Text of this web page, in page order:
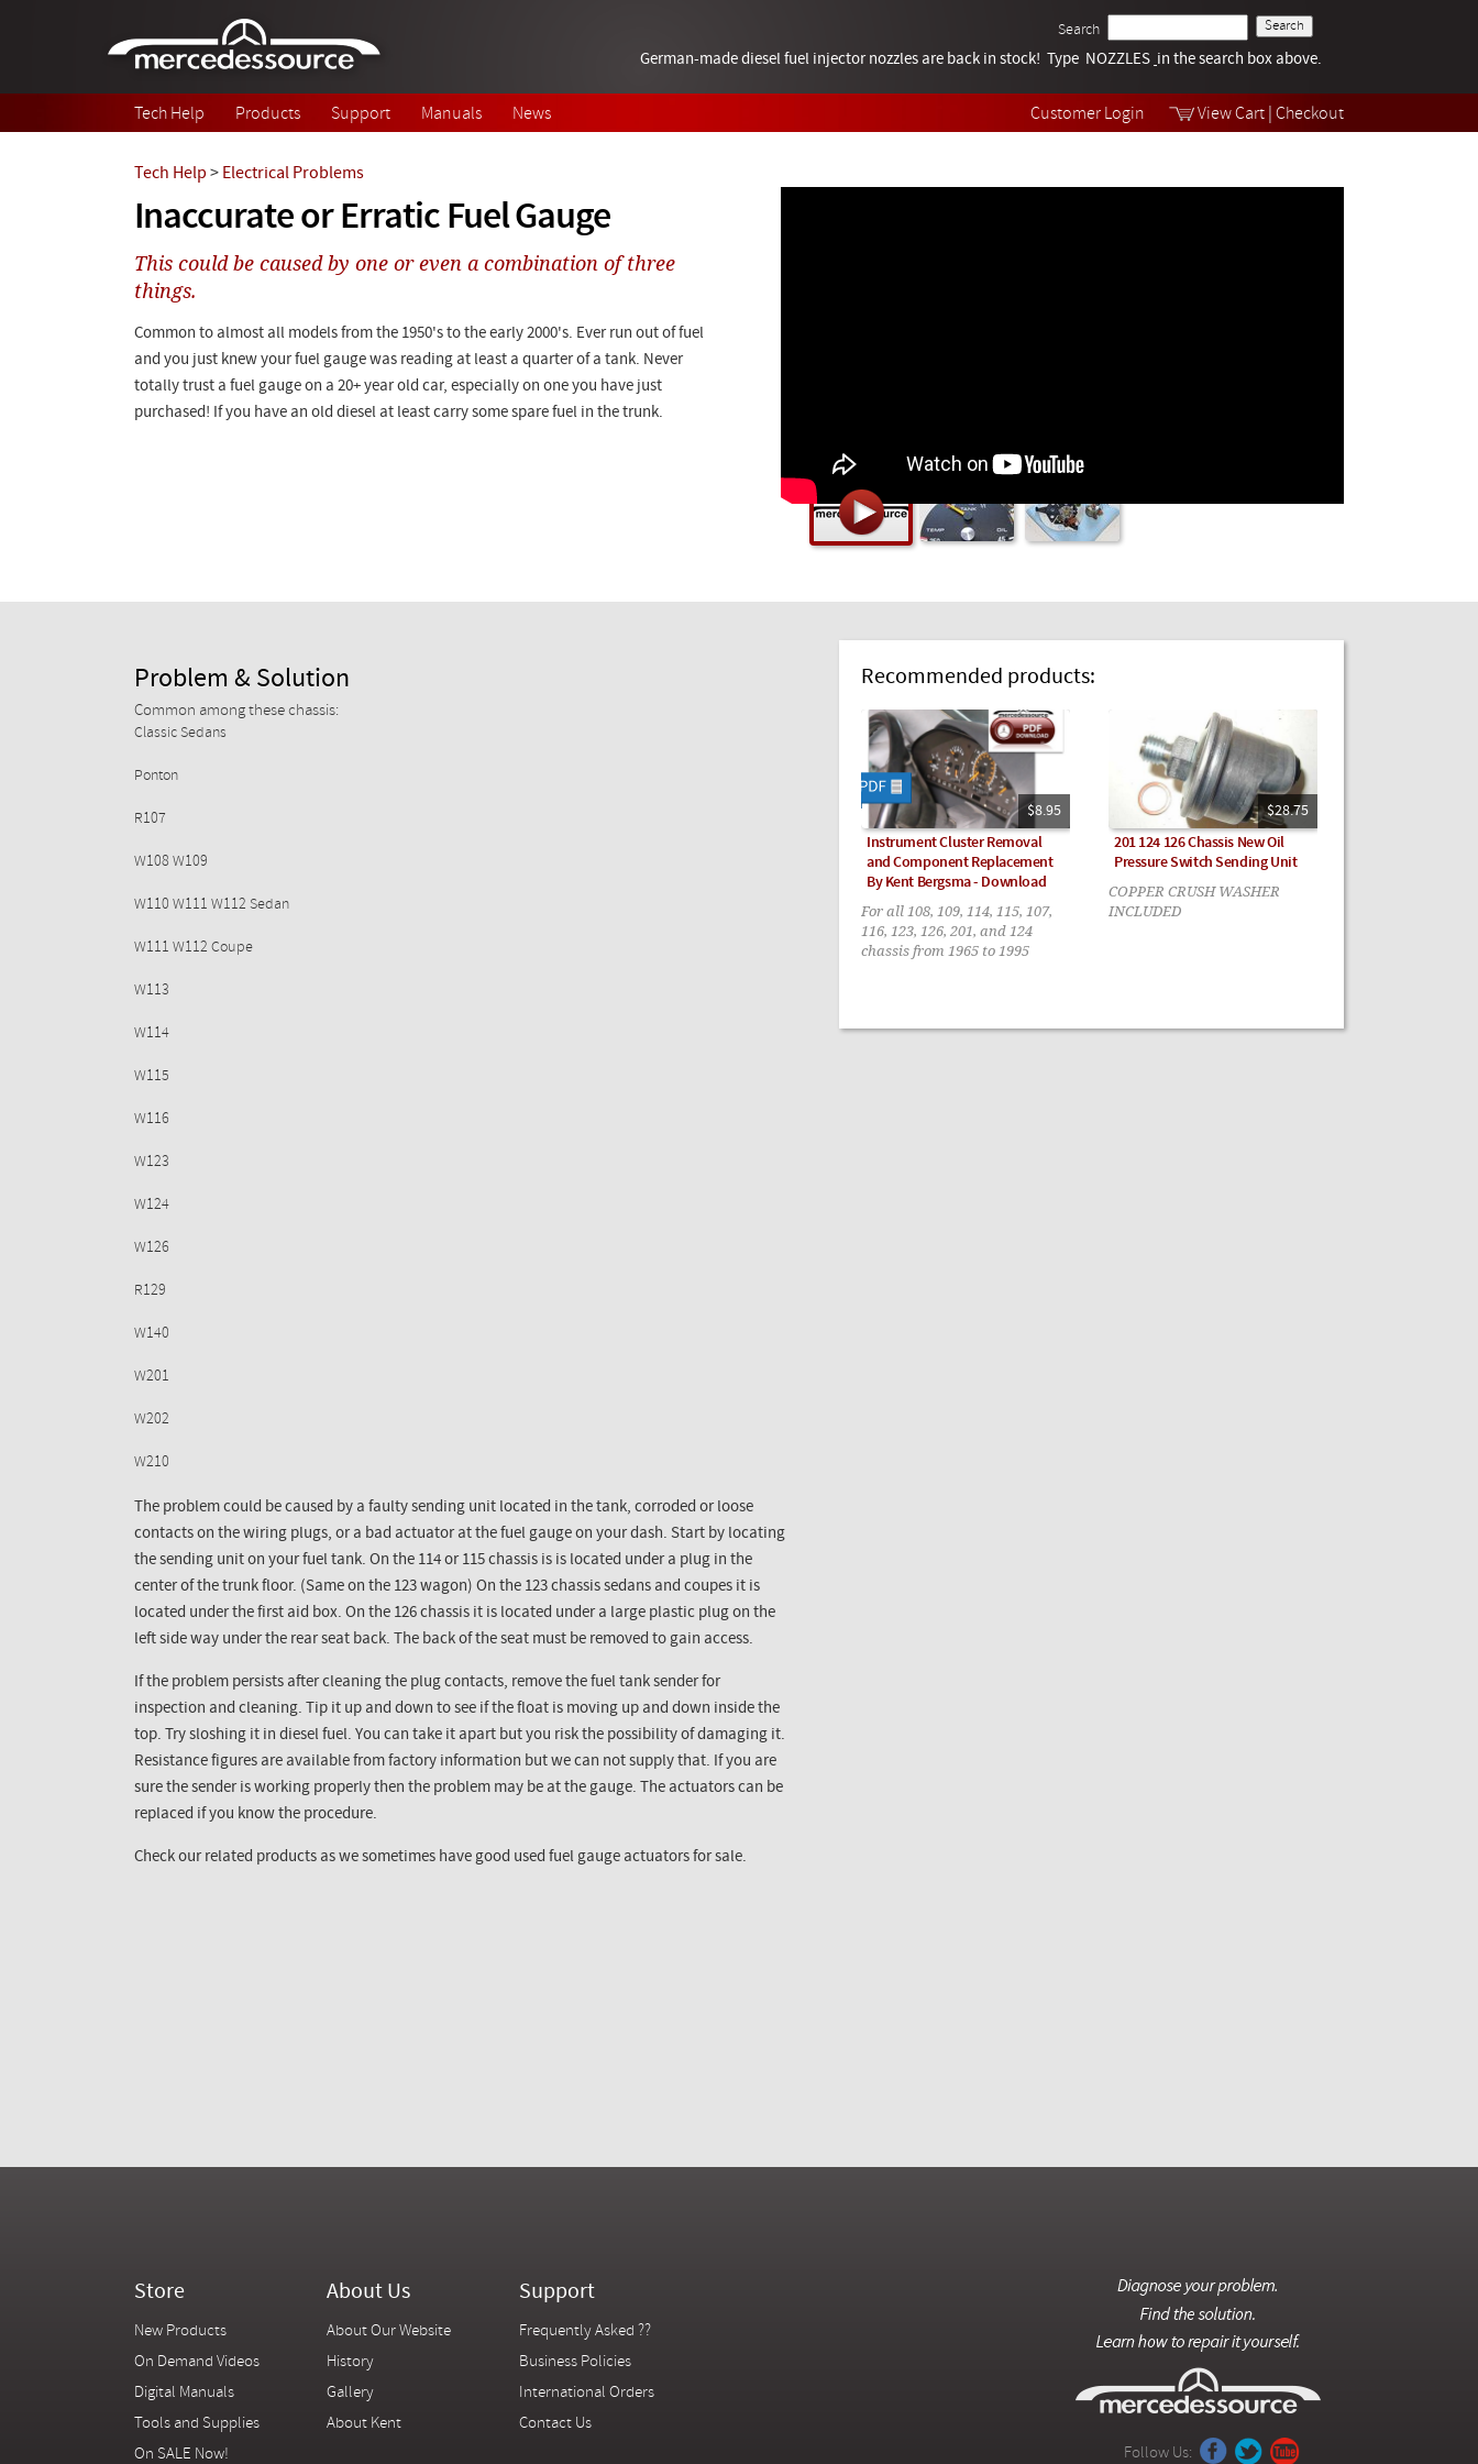
Customer Login View Cart Checkout
Search
Tech Help
Videos
German-made diesel fuel injector nozzles are back in stock! Type NOZZLES in the search box above.
Tech Help Products Support Manuals News
Inaccurate or Erratic Fuel Gauge
Tech Help > Electrical Problems
This could be caused by one or even a combination of three
things.
Common to almost all models from the 1950's to the early 2000's. Ever run out of fuel
and you just knew your fuel gauge was reading at least a quarter of a tank. Never
totally trust a fuel gauge on a 20+ year old car, especially on one you have just
purchased! If you have an old diesel at least carry some spare fuel in the trunk.
Problem & Solution
Common among these chassis:
Classic Sedans
Ponton
R107
W108 W109
W110 W111 W112 Sedan
W111 W112 Coupe
W113
W114
W115
W116
W123
W124
W126
R129
W140
W201
W202
W210
The problem could be caused by a faulty sending unit located in the tank, corroded or loose
contacts on the wiring plugs, or a bad actuator at the fuel gauge on your dash. Start by locating
the sending unit on your fuel tank. On the 114 or 115 chassis is is located under a plug in the
center of the trunk floor. (Same on the 123 wagon) On the 123 chassis sedans and coupes it is
located under the first aid box. On the 126 chassis it is located under a large plastic plug on the
left side way under the rear seat back. The back of the seat must be removed to gain access.
If the problem persists after cleaning the plug contacts, remove the fuel tank sender for
inspection and cleaning. Tip it up and down to see if the float is moving up and down inside the
top. Try sloshing it in diesel fuel. You can take it apart but you risk the possibility of damaging it.
Resistance figures are available from factory information but we can not supply that. If you are
sure the sender is working properly then the problem may be at the gauge. The actuators can be
replaced if you know the procedure.
Check our related products as we sometimes have good used fuel gauge actuators for sale.
Recommended products:
$8.95
Instrument Cluster Removal
and Component Replacement
By Kent Bergsma - Download
For all 108, 109, 114, 115, 107,
116, 123, 126, 201, and 124
chassis from 1965 to 1995
$28.75
201 124 126 Chassis New Oil
Pressure Switch Sending Unit
COPPER CRUSH WASHER
INCLUDED
Store
New Products
On Demand Videos
Digital Manuals
Tools and Supplies
On SALE Now!
About Us
About Our Website
History
Gallery
About Kent
Support
Frequently Asked ??
Business Policies
International Orders
Contact Us
Follow Us: